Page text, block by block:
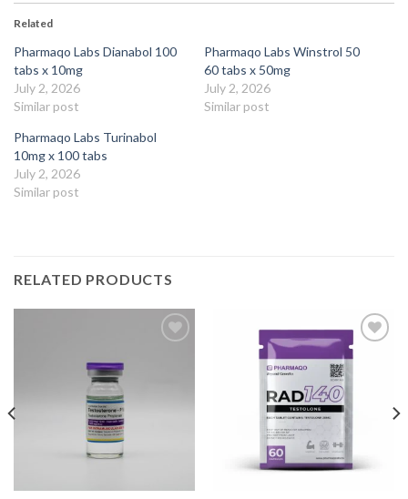
Related
Pharmaqo Labs Dianabol 100
tabs x 10mg
July 2, 2026
Similar post
Pharmaqo Labs Winstrol 50
60 tabs x 50mg
July 2, 2026
Similar post
Pharmaqo Labs Turinabol
10mg x 100 tabs
July 2, 2026
Similar post
RELATED PRODUCTS